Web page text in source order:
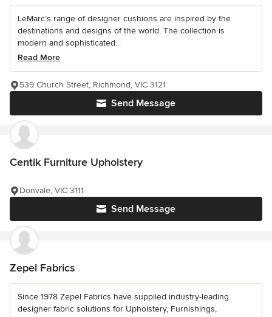
LeMarc’s range of designer cushions are inspired by the
destinations and designs of the world. The collection is
modern and sophisticated...
Read More
Send Message
539 Church Street, Richmond, VIC 3121
Centik Furniture Upholstery
Send Message
Donvale, VIC 3111
Zepel Fabrics
Since 1978 Zepel Fabrics have supplied industry-leading
designer fabric solutions for Upholstery, Furnishings,